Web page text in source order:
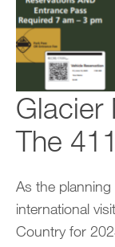
Glacier
The
As the
international
Country for